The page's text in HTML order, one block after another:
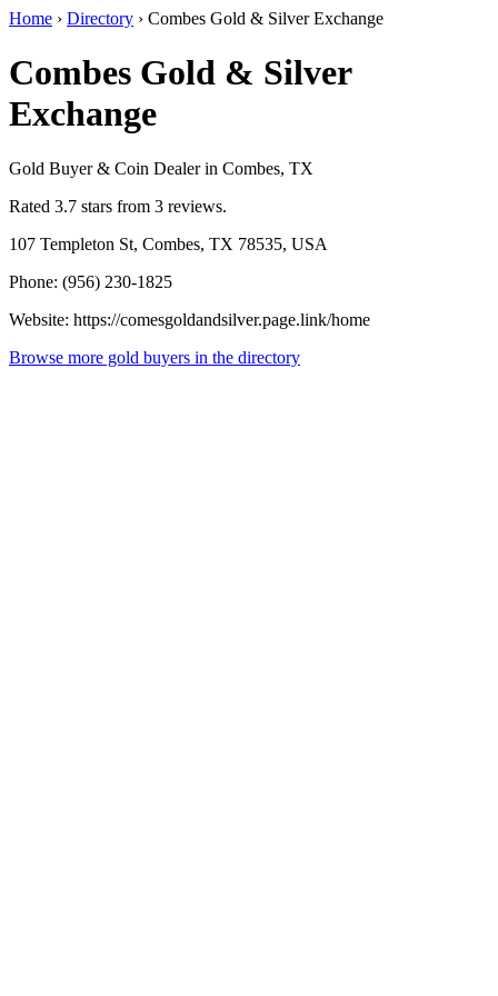
Home › Directory › Combes Gold & Silver Exchange
Combes Gold & Silver
Exchange
Gold Buyer & Coin Dealer in Combes, TX
Rated 3.7 stars from 3 reviews.
107 Templeton St, Combes, TX 78535, USA
Phone: (956) 230-1825
Website: https://comesgoldandsilver.page.link/home
Browse more gold buyers in the directory